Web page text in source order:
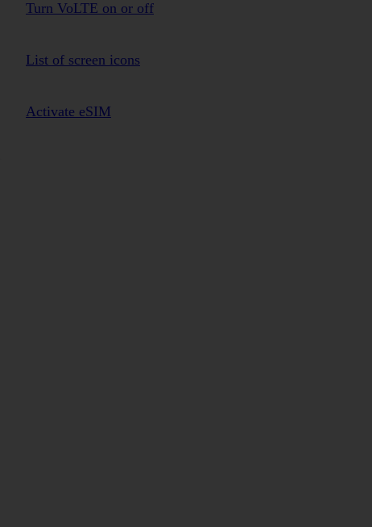
Turn VoLTE on or off
List of screen icons
Activate eSIM